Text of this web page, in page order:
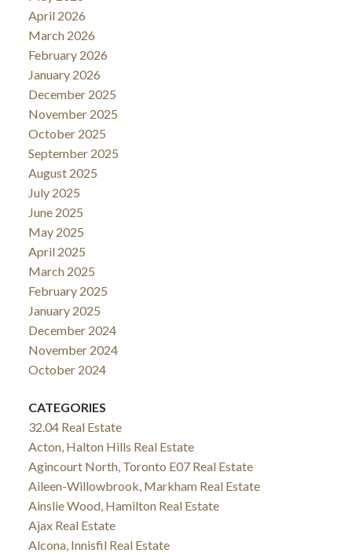
April 2026
March 2026
February 2026
January 2026
December 2025
November 2025
October 2025
September 2025
August 2025
July 2025
June 2025
May 2025
April 2025
March 2025
February 2025
January 2025
December 2024
November 2024
October 2024
CATEGORIES
32.04 Real Estate
Acton, Halton Hills Real Estate
Agincourt North, Toronto E07 Real Estate
Aileen-Willowbrook, Markham Real Estate
Ainslie Wood, Hamilton Real Estate
Ajax Real Estate
Alcona, Innisfil Real Estate